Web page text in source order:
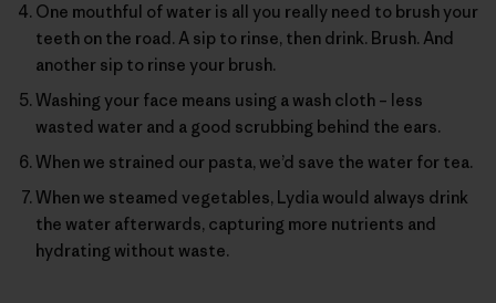
One mouthful of water is all you really need to brush your
teeth on the road. A sip to rinse, then drink. Brush. And
another sip to rinse your brush.
Washing your face means using a wash cloth – less
wasted water and a good scrubbing behind the ears.
When we strained our pasta, we’d save the water for tea.
When we steamed vegetables, Lydia would always drink
the water afterwards, capturing more nutrients and
hydrating without waste.